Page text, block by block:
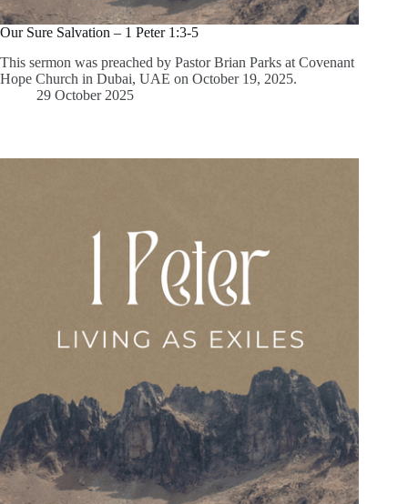
Our Sure Salvation – 1 Peter 1:3-5
This sermon was preached by Pastor Brian Parks at Covenant
Hope Church in Dubai, UAE on October 19, 2025.
29 October 2025